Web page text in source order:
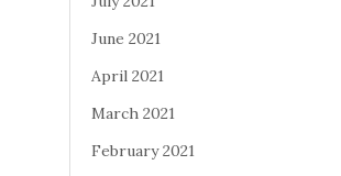
June 2021
April 2021
March 2021
February 2021